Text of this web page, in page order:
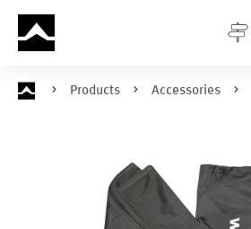
content
Products Accessories
Skip image gallery